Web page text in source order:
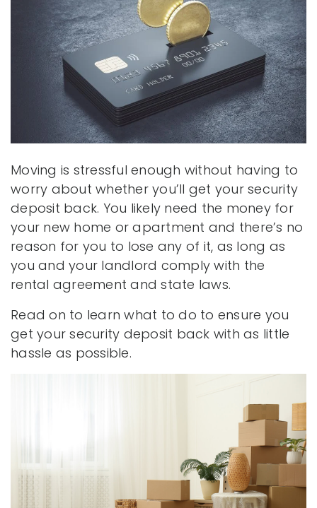
Moving is stressful enough without having to
worry about whether you’ll get your security
deposit back. You likely need the money for
your new home or apartment and there’s no
reason for you to lose any of it, as long as
you and your landlord comply with the
rental agreement and state laws.
Read on to learn what to do to ensure you
get your security deposit back with as little
hassle as possible.